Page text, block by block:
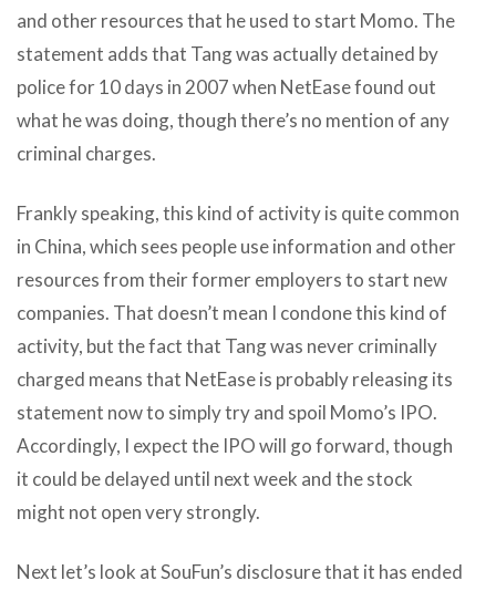
and other resources that he used to start Momo. The
statement adds that Tang was actually detained by
police for 10 days in 2007 when NetEase found out
what he was doing, though there’s no mention of any
criminal charges.
Frankly speaking, this kind of activity is quite common
in China, which sees people use information and other
resources from their former employers to start new
companies. That doesn’t mean I condone this kind of
activity, but the fact that Tang was never criminally
charged means that NetEase is probably releasing its
statement now to simply try and spoil Momo’s IPO.
Accordingly, I expect the IPO will go forward, though
it could be delayed until next week and the stock
might not open very strongly.
Next let’s look at SouFun’s disclosure that it has ended